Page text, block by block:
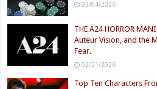
03/04/2026
THE A24 HORROR
Auteur Vision, and the
Fear.
02/21/2026
Top Ten Characters